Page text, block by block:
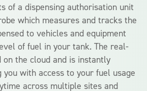
of a dispensing authorisation unit
which measures and tracks the
to vehicles and equipment
of fuel in your tank. The real-
the cloud and is instantly
with access to your fuel usage
across multiple sites and